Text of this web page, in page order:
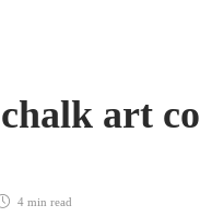
art
4 min read